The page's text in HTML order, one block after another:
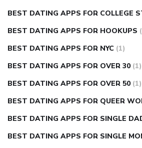
BEST DATING APPS FOR COLLEGE
BEST DATING APPS FOR HOOKUPS
BEST DATING APPS FOR NYC (1)
BEST DATING APPS FOR OVER 30 (1)
BEST DATING APPS FOR OVER 50 (1)
BEST DATING APPS FOR QUEER
BEST DATING APPS FOR SINGLE
BEST DATING APPS FOR SINGLE